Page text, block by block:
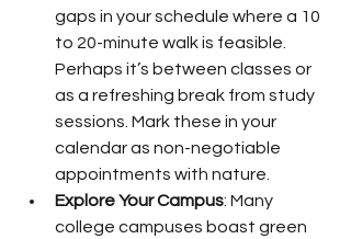
gaps in your schedule where a 10
to 20-minute walk is feasible.
Perhaps it’s between classes or
as a refreshing break from study
sessions. Mark these in your
calendar as non-negotiable
appointments with nature.
Explore Your Campus: Many
college campuses boast green